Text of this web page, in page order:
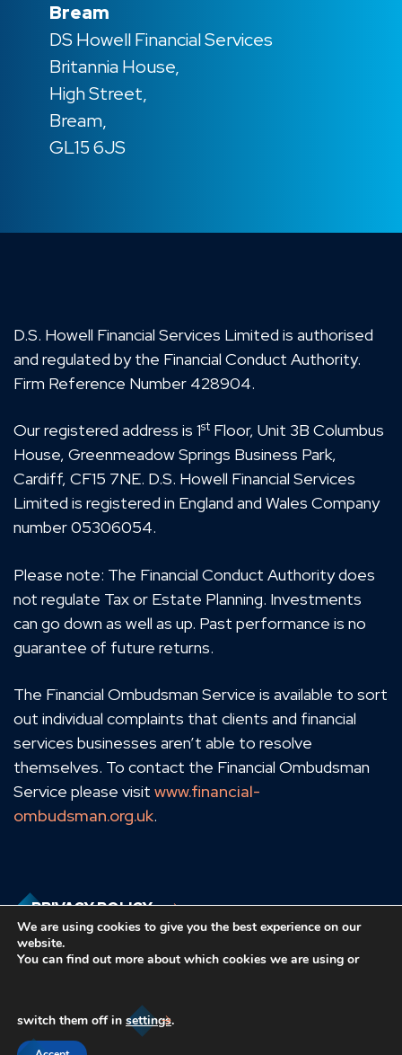
Bream
DS Howell Financial Services
Britannia House,
High Street,
Bream,
GL15 6JS
D.S. Howell Financial Services Limited is authorised
and regulated by the Financial Conduct Authority.
Firm Reference Number 428904.
Our registered address is 1st Floor, Unit 3B Columbus
House, Greenmeadow Springs Business Park,
Cardiff, CF15 7NE. D.S. Howell Financial Services
Limited is registered in England and Wales Company
number 05306054.
Please note: The Financial Conduct Authority does
not regulate Tax or Estate Planning. Investments
can go down as well as up. Past performance is no
guarantee of future returns.
The Financial Ombudsman Service is available to sort
out individual complaints that clients and financial
services businesses aren’t able to resolve
themselves. To contact the Financial Ombudsman
Service please visit www.financial-
ombudsman.org.uk.
PRIVACY POLICY
We are using cookies to give you the best experience on our
website.
You can find out more about which cookies we are using or
switch them off in settings.